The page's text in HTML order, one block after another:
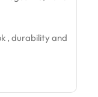
, durability and